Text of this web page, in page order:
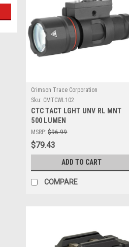
Crimson Trace Corporation
Sku: CMTCWL102
CTC TACT LGHT UNV RL MNT
500 LUMEN
MSRP: $96.99
$79.43
ADD TO CART
COMPARE